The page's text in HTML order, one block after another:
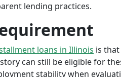
lending practices.
loans in Illinois is
can still be eligible for
stability when